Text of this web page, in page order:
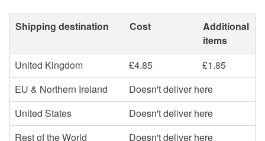
Shipping destination Cost
Additional
items
United Kingdom
£4.85
£1.85
EU & Northern Ireland
Doesn't deliver here
United States
Doesn't deliver here
Rest of the World
Doesn't deliver here